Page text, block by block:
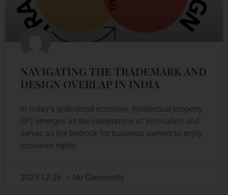
NAVIGATING THE TRADEMARK AND
DESIGN OVERLAP IN INDIA
In today’s globalized economy, Intellectual property
(IP) emerges as the cornerstone of innovation and
serves as the bedrock for business owners to enjoy
exclusive rights
2023-12-26 No Comments